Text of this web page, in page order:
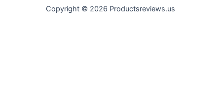
Copyright © 2026 Productsreviews.us